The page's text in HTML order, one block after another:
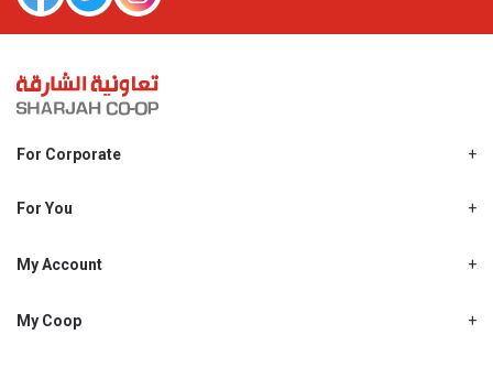
For Corporate
Shjcoop.ae
Work With Us
For You
Promotions
My Account
My Personal Details
My Coop